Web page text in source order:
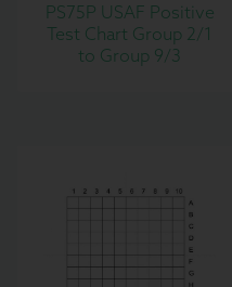
PS75P USAF Positive
Test Chart Group 2/1
to Group 9/3